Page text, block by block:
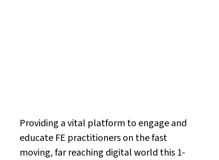
Providing a vital platform to engage and
educate FE practitioners on the fast
moving, far reaching digital world this 1-